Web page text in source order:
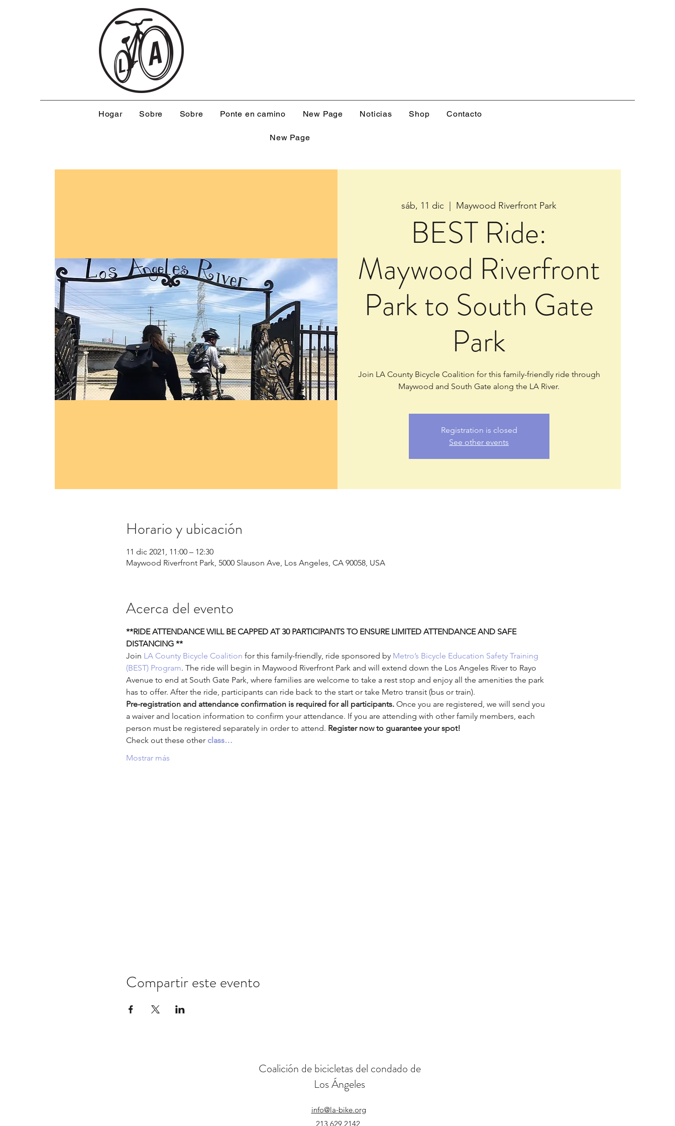
Hogar Sobre Sobre Ponte en camino New Page Noticias Shop Contacto
New Page
sáb, 11 dic Maywood Riverfront Park
BEST Ride:
Maywood Riverfront
Park to South Gate
Park
Join LA County Bicycle Coalition for this family-friendly ride through
Maywood and South Gate along the LA River.
Registration is closed
See other events
Horario y ubicación
11 dic 2021, 11:00 – 12:30
Maywood Riverfront Park, 5000 Slauson Ave, Los Angeles, CA 90058, USA
Acerca del evento
**RIDE ATTENDANCE WILL BE CAPPED AT 30 PARTICIPANTS TO ENSURE LIMITED ATTENDANCE AND SAFE
DISTANCING **
Join LA County Bicycle Coalition for this family-friendly, ride sponsored by Metro’s Bicycle Education Safety Training
(BEST) Program. The ride will begin in Maywood Riverfront Park and will extend down the Los Angeles River to Rayo
Avenue to end at South Gate Park, where families are welcome to take a rest stop and enjoy all the amenities the park
has to offer. After the ride, participants can ride back to the start or take Metro transit (bus or train).
Pre-registration and attendance confirmation is required for all participants. Once you are registered, we will send you
a waiver and location information to confirm your attendance. If you are attending with other family members, each
person must be registered separately in order to attend. Register now to guarantee your spot!
Check out these other class…
Mostrar más
Compartir este evento
Coalición de bicicletas del condado de
Los Ángeles
info@la-bike.org
213.629.2142